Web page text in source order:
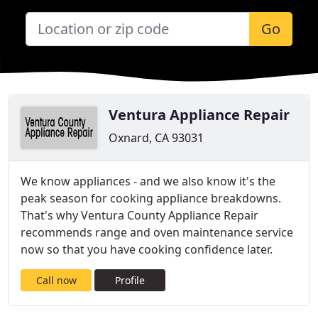
Go
Ventura Appliance Repair
Oxnard, CA 93031
We know appliances - and we also know it's the
peak season for cooking appliance breakdowns.
That's why Ventura County Appliance Repair
recommends range and oven maintenance service
now so that you have cooking confidence later.
Call now Profile